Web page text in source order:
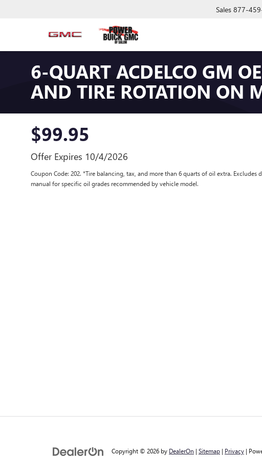
Sales 877-
6-QUART ACDELCO GM
AND TIRE ROTATION ON
$99.95
Offer Expires 10/4/2026
Coupon Code: 202. *Tire balancing, tax, and more than 6 quarts of oil extra. Excludes
manual for specific oil grades recommended by vehicle model.
Copyright © 2026 by DealerOn | Sitemap | Privacy |